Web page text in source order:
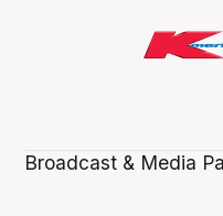
Broadcast & Media